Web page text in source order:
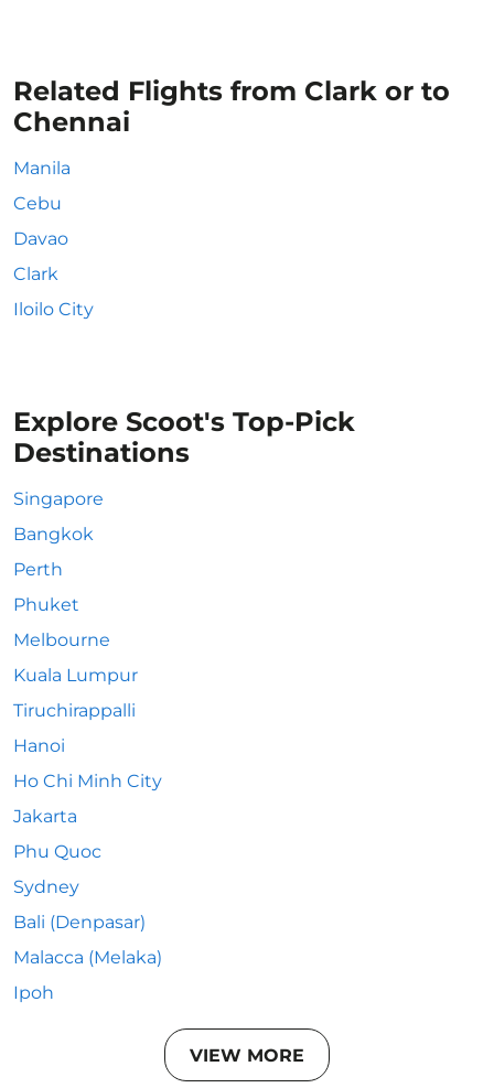
Related Flights from Clark or to
Chennai
Manila
Cebu
Davao
Clark
Iloilo City
Explore Scoot's Top-Pick
Destinations
Singapore
Bangkok
Perth
Phuket
Melbourne
Kuala Lumpur
Tiruchirappalli
Hanoi
Ho Chi Minh City
Jakarta
Phu Quoc
Sydney
Bali (Denpasar)
Malacca (Melaka)
Ipoh
VIEW MORE